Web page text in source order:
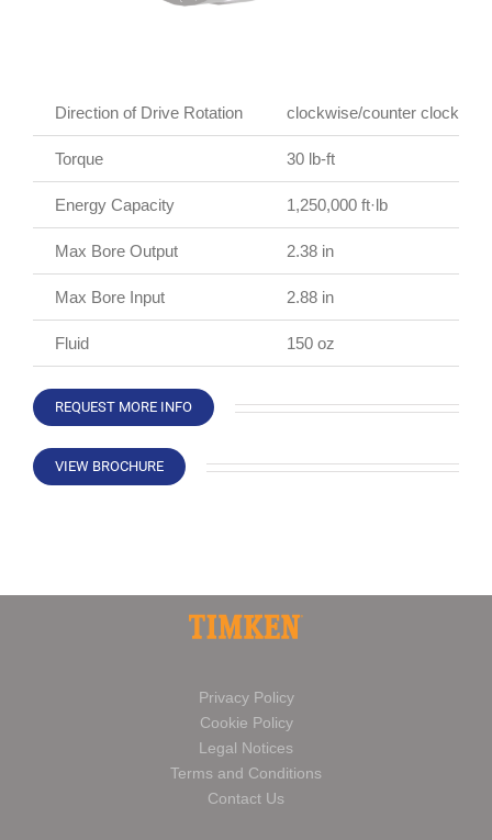
Direction of Drive Rotation clockwise/counter clockwise
Torque 30 lb-ft
Energy Capacity 1,250,000 ft·lb
Max Bore Output 2.38 in
Max Bore Input 2.88 in
Fluid 150 oz
REQUEST MORE INFO
VIEW BROCHURE
Privacy Policy
Cookie Policy
Legal Notices
Terms and Conditions
Contact Us